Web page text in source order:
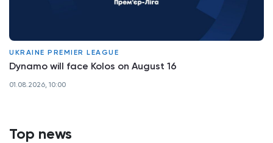
Top news
UKRAINE PREMIER LEAGUE
Dynamo will face Kolos on August 16
01.08.2026, 10:00